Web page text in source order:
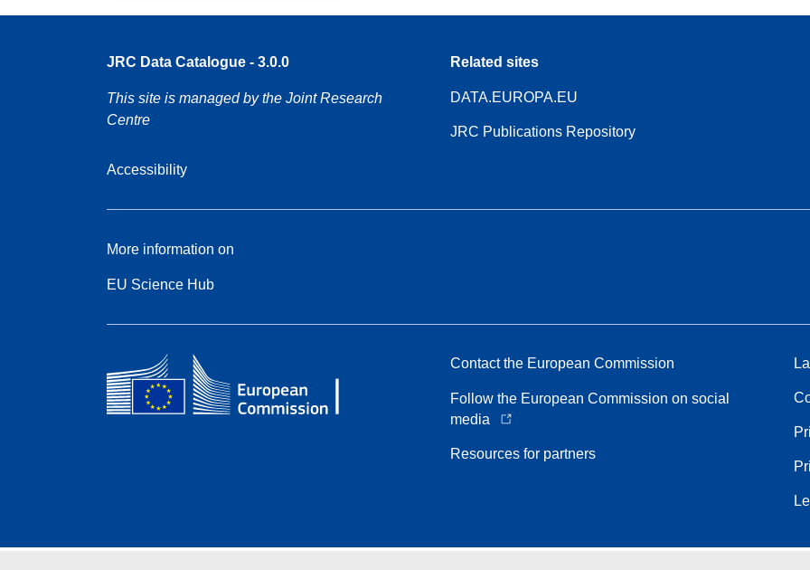
JRC Data Catalogue - 3.0.0
This site is managed by the Joint Research
Centre
Accessibility
Related sites
DATA.EUROPA.EU
JRC Publications Repository
More information on
EU Science Hub
Contact the European Commission
Follow the European Commission on social
media
Resources for partners